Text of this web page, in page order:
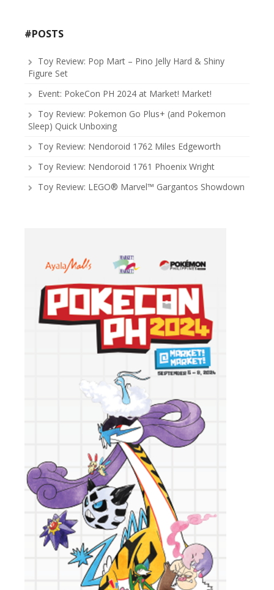
#POSTS
Toy Review: Pop Mart – Pino Jelly Hard & Shiny
Figure Set
Event: PokeCon PH 2024 at Market! Market!
Toy Review: Pokemon Go Plus+ (and Pokemon
Sleep) Quick Unboxing
Toy Review: Nendoroid 1762 Miles Edgeworth
Toy Review: Nendoroid 1761 Phoenix Wright
Toy Review: LEGO® Marvel™ Gargantos Showdown